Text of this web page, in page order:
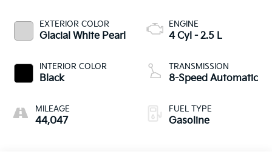
EXTERIOR COLOR
Glacial White Pearl
INTERIOR COLOR
Black
MILEAGE
44,047
ENGINE
4 Cyl - 2.5 L
TRANSMISSION
8-Speed Automatic
FUEL TYPE
Gasoline